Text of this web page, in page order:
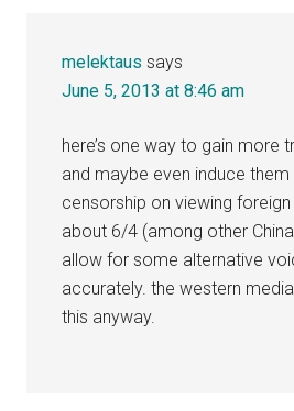
melektaus says
June 5, 2013 at 8:46 am
here’s one way to gain more
and maybe even induce
censorship on viewing
about 6/4 (among other
allow for some alternative
accurately. the western
this anyway.